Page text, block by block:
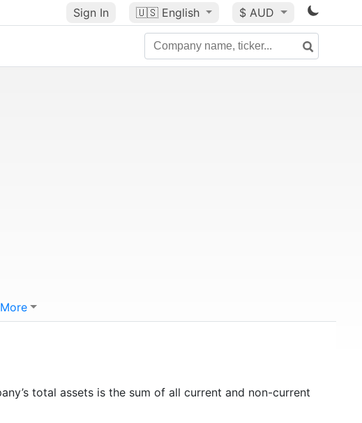
Sign In 🇺🇸 English $ AUD
More
total assets is the sum of all current and non-current